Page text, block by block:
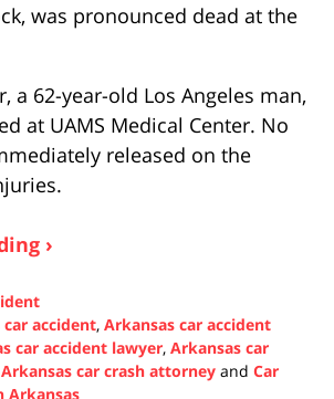
was pronounced dead at the
a 62-year-old Los Angeles man,
at UAMS Medical Center. No
released on the
›
accident, Arkansas car accident
car accident lawyer, Arkansas car
Arkansas car crash attorney and Car
Arkansas